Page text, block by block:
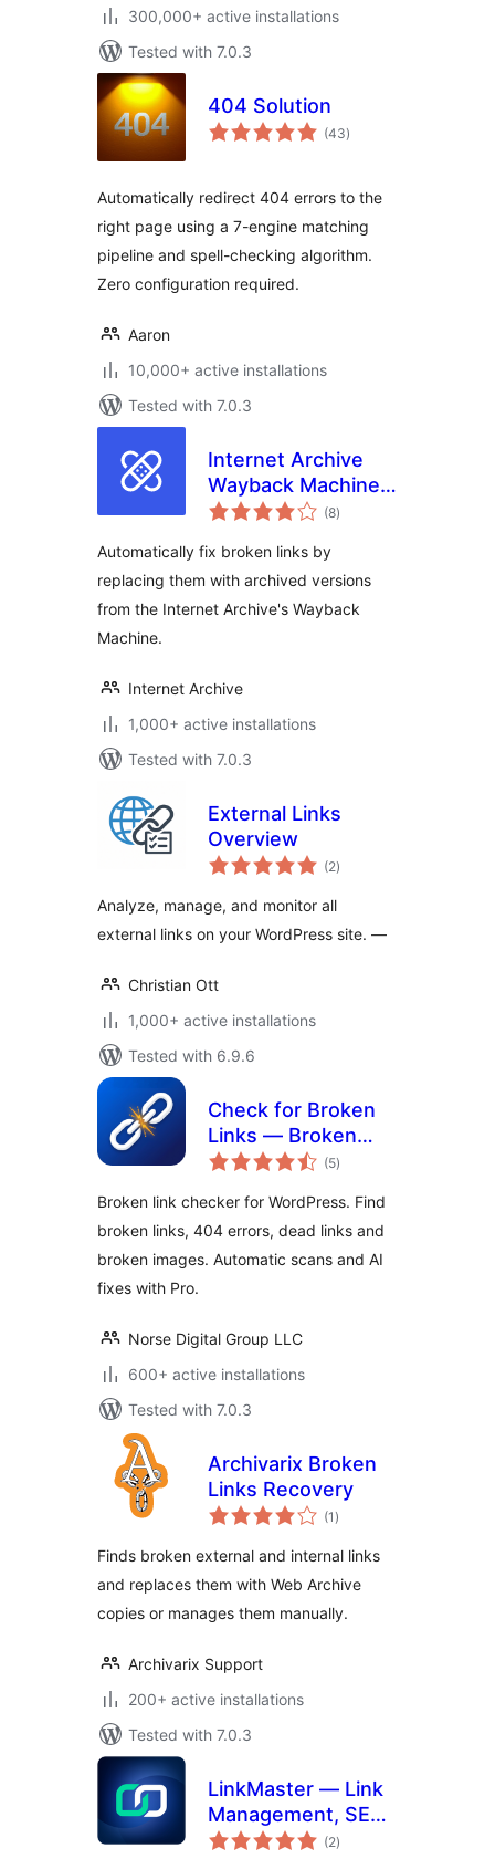
300,000+ active installations
Tested with 7.0.3
404 Solution
(43total
ratings
)
Automatically redirect 404 errors to the
right page using a 7-engine matching
pipeline and spell-checking algorithm.
Zero configuration required.
Aaron
10,000+ active installations
Tested with 7.0.3
Internet Archive
Wayback Machine
Link Fixer
(8total
ratings
)
Automatically fix broken links by
replacing them with archived versions
from the Internet Archive's Wayback
Machine.
Internet Archive
1,000+ active installations
Tested with 7.0.3
External Links
Overview
(2total
ratings
)
Analyze, manage, and monitor all
external links on your WordPress site. —
Christian Ott
1,000+ active installations
Tested with 6.9.6
Check for Broken
Links — Broken
Link Checker & 404
(5total
ratings
)
Broken link checker for WordPress. Find
broken links, 404 errors, dead links and
broken images. Automatic scans and AI
fixes with Pro.
Norse Digital Group LLC
600+ active installations
Tested with 7.0.3
Archivarix Broken
Links Recovery
(1 total
ratings
)
Finds broken external and internal links
and replaces them with Web Archive
copies or manages them manually.
Archivarix Support
200+ active installations
Tested with 7.0.3
LinkMaster — Link
Management, SEO,
Broken Links &
(2total
ratings
)